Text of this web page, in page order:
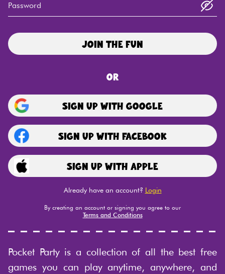
Password
Join the fun
or
Sign Upwith Google
Sign Upwith Facebook
Sign Upwith Apple
Already have an account? Login
By creating an account or signing you agree to our
Terms and Conditions
Pocket Party is a collection of all the best free
games you can play anytime, anywhere, and